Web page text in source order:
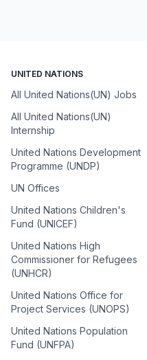
UNITED NATIONS
All United Nations(UN) Jobs
All United Nations(UN)
Internship
United Nations Development
Programme (UNDP)
UN Offices
United Nations Children's
Fund (UNICEF)
United Nations High
Commissioner for Refugees
(UNHCR)
United Nations Office for
Project Services (UNOPS)
United Nations Population
Fund (UNFPA)